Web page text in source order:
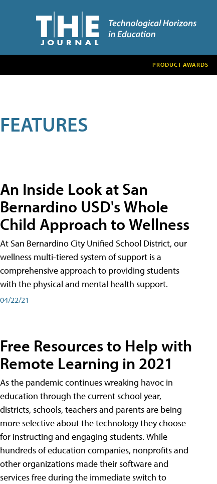
PRODUCT AWARDS
FEATURES
An Inside Look at San
Bernardino USD's Whole
Child Approach to Wellness
At San Bernardino City Unified School District, our
wellness multi-tiered system of support is a
comprehensive approach to providing students
with the physical and mental health support.
04/22/21
Free Resources to Help with
Remote Learning in 2021
As the pandemic continues wreaking havoc in
education through the current school year,
districts, schools, teachers and parents are being
more selective about the technology they choose
for instructing and engaging students. While
hundreds of education companies, nonprofits and
other organizations made their software and
services free during the immediate switch to